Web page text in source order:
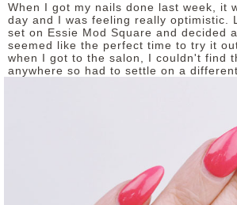
When I got my nails done last week, it
day and I was feeling really optimistic.
set on Essie Mod Square and decided
seemed like the perfect time to try it
when I got to the salon, I couldn't find
anywhere so had to settle on a